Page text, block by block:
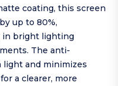
coating, this screen
up to 80%,
in bright lighting
The anti-
light and minimizes
a clearer, more